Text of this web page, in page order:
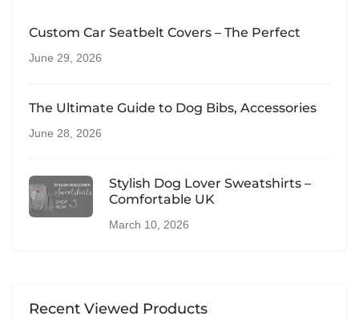
Custom Car Seatbelt Covers – The Perfect
June 29, 2026
The Ultimate Guide to Dog Bibs, Accessories
June 28, 2026
Stylish Dog Lover Sweatshirts –
Comfortable UK
March 10, 2026
Recent Viewed Products